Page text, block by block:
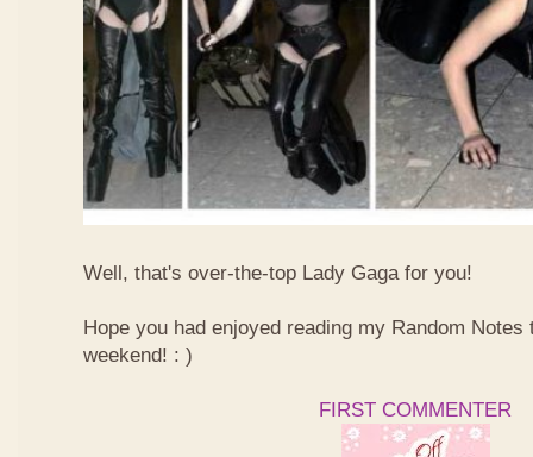
Well, that's over-the-top Lady Gaga for you!
Hope you had enjoyed reading my Random
weekend! : )
FIRST COMMENTER